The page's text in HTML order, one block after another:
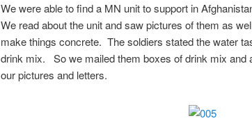
We were able to find a MN unit to support in
We read about the unit and saw pictures of them as
make things concrete. The soldiers stated the water
drink mix. So we mailed them boxes of drink mix and
our pictures and letters.